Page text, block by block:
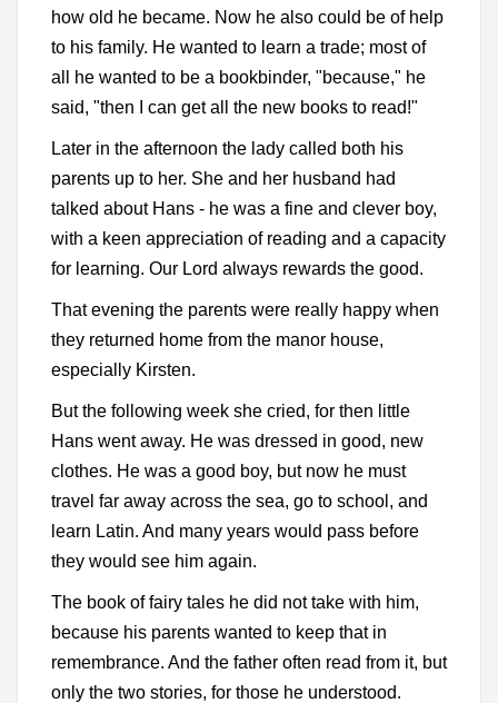
how old he became. Now he also could be of help
to his family. He wanted to learn a trade; most of
all he wanted to be a bookbinder, "because," he
said, "then I can get all the new books to read!"
Later in the afternoon the lady called both his
parents up to her. She and her husband had
talked about Hans - he was a fine and clever boy,
with a keen appreciation of reading and a capacity
for learning. Our Lord always rewards the good.
That evening the parents were really happy when
they returned home from the manor house,
especially Kirsten.
But the following week she cried, for then little
Hans went away. He was dressed in good, new
clothes. He was a good boy, but now he must
travel far away across the sea, go to school, and
learn Latin. And many years would pass before
they would see him again.
The book of fairy tales he did not take with him,
because his parents wanted to keep that in
remembrance. And the father often read from it, but
only the two stories, for those he understood.